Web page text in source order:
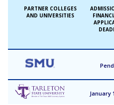
PARTNER COLLEGES
AND UNIVERSITIES
January